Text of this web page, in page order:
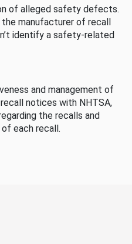
of alleged safety defects.
manufacturer of recall
identify a safety-related
and management of
notices with NHTSA,
the recalls and
each recall.